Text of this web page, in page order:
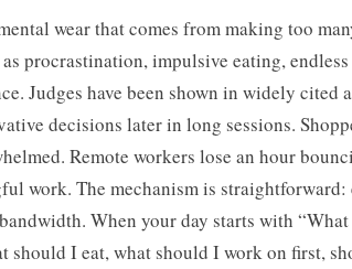
wear that comes from making too
as procrastination, impulsive eating,
Judges have been shown in widely cited
decisions later in long sessions.
Remote workers lose an hour
work. The mechanism is straightforward:
When your day starts with
should I eat, what should I work on first,